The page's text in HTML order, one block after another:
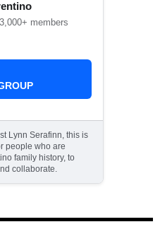
members
Lynn Serafinn, this is
people who are
family history, to
collaborate.